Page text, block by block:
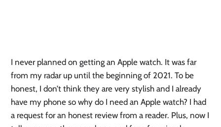
I never planned on getting an Apple watch. It was far
from my radar up until the beginning of 2021. To be
honest, I don’t think they are very stylish and I already
have my phone so why do I need an Apple watch? I had
a request for an honest review from a reader. Plus, now I